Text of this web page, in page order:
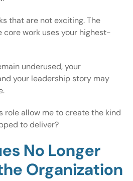
that are not exciting. The
work uses your highest-
underused, your
your leadership story may
role allow me to create the kind
to deliver?
No Longer
Organization